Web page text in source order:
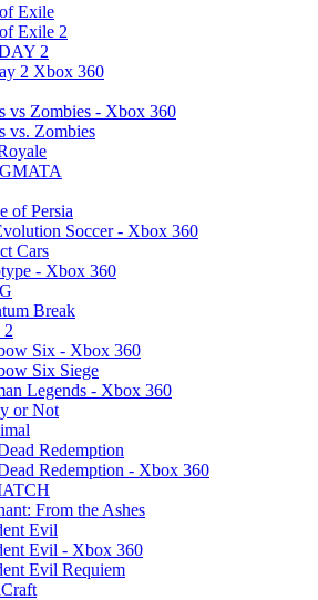
Exile
Exile 2
2
2 Xbox 360
vs Zombies - Xbox 360
vs. Zombies
of Persia
Soccer - Xbox 360
Cars
- Xbox 360
Break
2
Six - Xbox 360
Six Siege
Legends - Xbox 360
or Not
Redemption
Redemption - Xbox 360
From the Ashes
Evil
Evil - Xbox 360
Evil Requiem